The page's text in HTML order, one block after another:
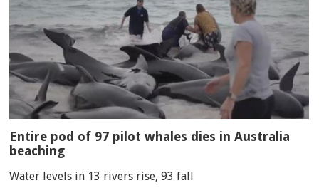
Entire pod of 97 pilot whales dies in Australia
beaching
Water levels in 13 rivers rise, 93 fall